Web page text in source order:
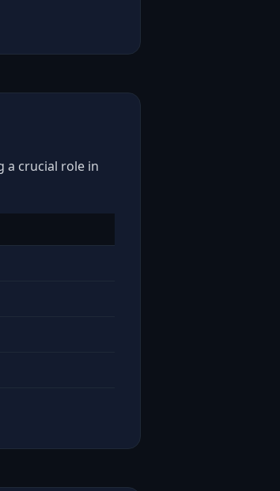
a crucial role in